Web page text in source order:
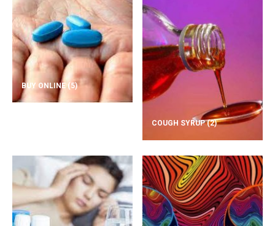
BUY ONLINE (5)
COUGH SYRUP(2)